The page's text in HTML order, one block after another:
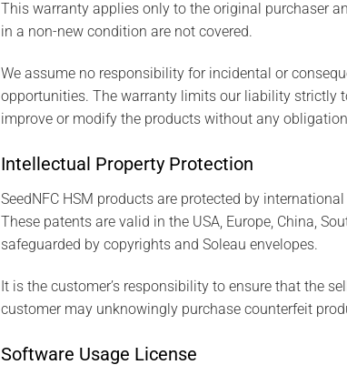
This warranty applies only to the original purchaser
in a non-new condition are not covered.
We assume no responsibility for incidental or
opportunities. The warranty limits our liability strictly
improve or modify the products without any
Intellectual Property Protection
SeedNFC HSM products are protected by
These patents are valid in the USA, Europe, China,
safeguarded by copyrights and Soleau envelopes.
It is the customer’s responsibility to ensure that the
customer may unknowingly purchase counterfeit
Software Usage License